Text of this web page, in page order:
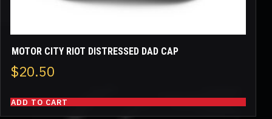
MOTOR CITY RIOT DISTRESSED DAD CAP
$20.50
ADD TO CART